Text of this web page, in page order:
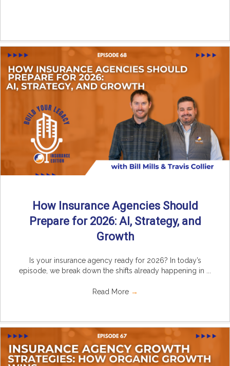
How Insurance Agencies Should
Prepare for 2026: AI, Strategy, and
Growth
Is your insurance agency ready for 2026? In today’s
episode, we break down the shifts already happening in ...
Read More →